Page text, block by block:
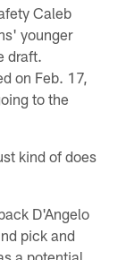
Caleb
younger
draft.
on Feb. 17,
to the
kind of does
D'Angelo
pick and